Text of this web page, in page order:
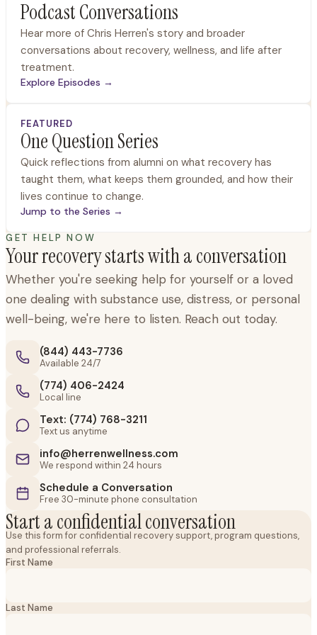
Podcast Conversations
Hear more of Chris Herren's story and broader
conversations about recovery, wellness, and life after
treatment.
Explore Episodes →
FEATURED
One Question Series
Quick reflections from alumni on what recovery has
taught them, what keeps them grounded, and how their
lives continue to change.
Jump to the Series →
GET HELP NOW
Your recovery starts with a conversation
Whether you're seeking help for yourself or a loved
one dealing with substance use, distress, or personal
well-being, we're here to listen. Reach out today.
(844) 443-7736
Available 24/7
(774) 406-2424
Local line
Text: (774) 768-3211
Text us anytime
info@herrenwellness.com
We respond within 24 hours
Schedule a Conversation
Free 30-minute phone consultation
Start a confidential conversation
Use this form for confidential recovery support, program questions,
and professional referrals.
First Name
Last Name